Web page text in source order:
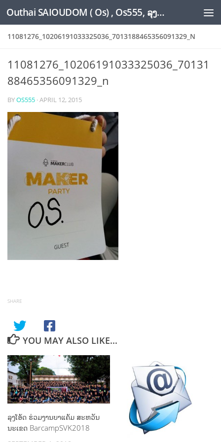
Skip to content Outhai SAIOUDOM ( Os) , Os555, ລຸງໂອ້ດ, LoungOs, UngleOs, XW1OS Official Website...
11081276_10206191033325036_7013188465356091329_N
11081276_10206191033325036_70131
88465356091329_n
BYOS555 ·APRIL 12, 2015
SHARE
YOU MAY ALSO LIKE...
ລຸງໂອ້ດ ຮ່ວມງານບາແຄ້ມ ສະຫວັນ
ນະເຂດ BarcampSVK2018